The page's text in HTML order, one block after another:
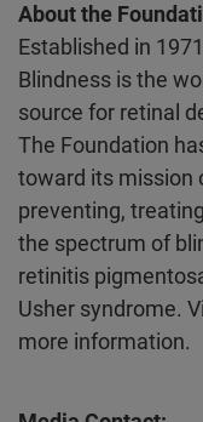
About the
Established in
Blindness is the
source for retinal
The Foundation
toward its mission
preventing,
the spectrum of
retinitis
Usher syndrome.
more information.